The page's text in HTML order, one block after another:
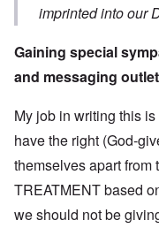
imprinted into our
Gaining special
and messaging
My job in writing this
have the right (God-
themselves apart from
TREATMENT based
we should not be